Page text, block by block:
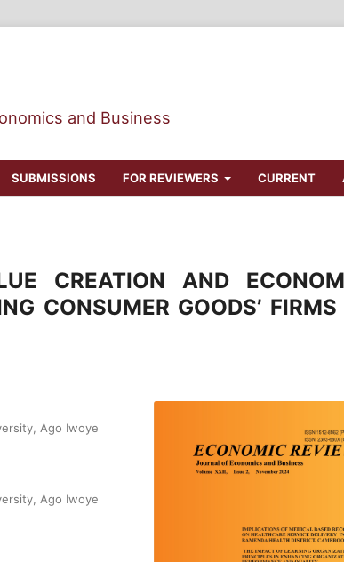
and Business
SUBMISSIONS FOR REVIEWERS CURRENT
CREATION AND
CONSUMER GOODS’ FIRMS
Ago Iwoye
Ago Iwoye